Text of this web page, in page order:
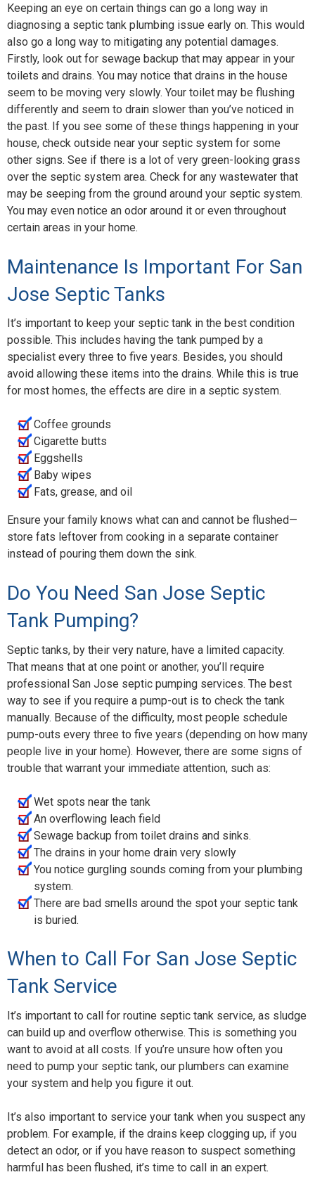
Keeping an eye on certain things can go a long way in
diagnosing a septic tank plumbing issue early on. This would
also go a long way to mitigating any potential damages.
Firstly, look out for sewage backup that may appear in your
toilets and drains. You may notice that drains in the house
seem to be moving very slowly. Your toilet may be flushing
differently and seem to drain slower than you’ve noticed in
the past. If you see some of these things happening in your
house, check outside near your septic system for some
other signs. See if there is a lot of very green-looking grass
over the septic system area. Check for any wastewater that
may be seeping from the ground around your septic system.
You may even notice an odor around it or even throughout
certain areas in your home.
Maintenance Is Important For San
Jose Septic Tanks
It’s important to keep your septic tank in the best condition
possible. This includes having the tank pumped by a
specialist every three to five years. Besides, you should
avoid allowing these items into the drains. While this is true
for most homes, the effects are dire in a septic system.
Coffee grounds
Cigarette butts
Eggshells
Baby wipes
Fats, grease, and oil
Ensure your family knows what can and cannot be flushed—
store fats leftover from cooking in a separate container
instead of pouring them down the sink.
Do You Need San Jose Septic
Tank Pumping?
Septic tanks, by their very nature, have a limited capacity.
That means that at one point or another, you’ll require
professional San Jose septic pumping services. The best
way to see if you require a pump-out is to check the tank
manually. Because of the difficulty, most people schedule
pump-outs every three to five years (depending on how many
people live in your home). However, there are some signs of
trouble that warrant your immediate attention, such as:
Wet spots near the tank
An overflowing leach field
Sewage backup from toilet drains and sinks.
The drains in your home drain very slowly
You notice gurgling sounds coming from your plumbing
system.
There are bad smells around the spot your septic tank
is buried.
When to Call For San Jose Septic
Tank Service
It’s important to call for routine septic tank service, as sludge
can build up and overflow otherwise. This is something you
want to avoid at all costs. If you’re unsure how often you
need to pump your septic tank, our plumbers can examine
your system and help you figure it out.
It’s also important to service your tank when you suspect any
problem. For example, if the drains keep clogging up, if you
detect an odor, or if you have reason to suspect something
harmful has been flushed, it’s time to call in an expert.